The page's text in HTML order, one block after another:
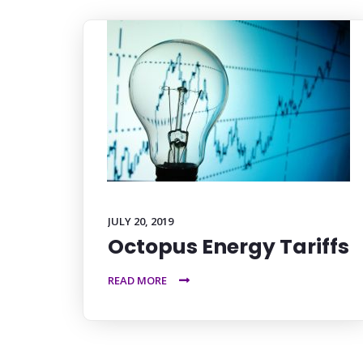
JULY 20, 2019
Octopus Energy Tariffs
READ MORE